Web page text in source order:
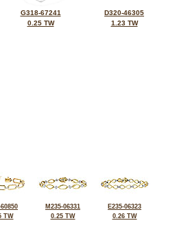
G318-67241
0.25 TW
D320-46305
1.23 TW
60850
TW
M235-06331
0.25 TW
E235-06323
0.26 TW